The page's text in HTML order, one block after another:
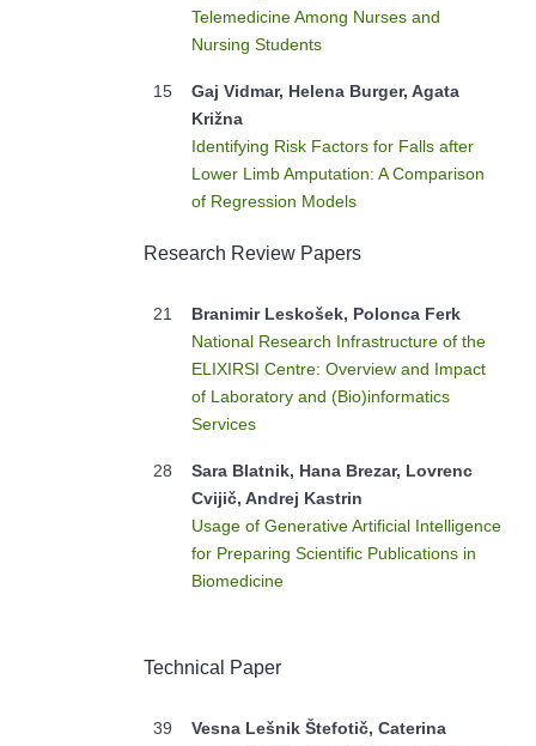
Telemedicine Among Nurses and
Nursing Students
15
Gaj Vidmar, Helena Burger, Agata
Križna
Identifying Risk Factors for Falls after
Lower Limb Amputation: A Comparison
of Regression Models
Research Review Papers
21
Branimir Leskošek, Polonca Ferk
National Research Infrastructure of the
ELIXIRSI Centre: Overview and Impact
of Laboratory and (Bio)informatics
Services
28
Sara Blatnik, Hana Brezar, Lovrenc
Cvijič, Andrej Kastrin
Usage of Generative Artificial Intelligence
for Preparing Scientific Publications in
Biomedicine
Technical Paper
39
Vesna Lešnik Štefotič, Caterina